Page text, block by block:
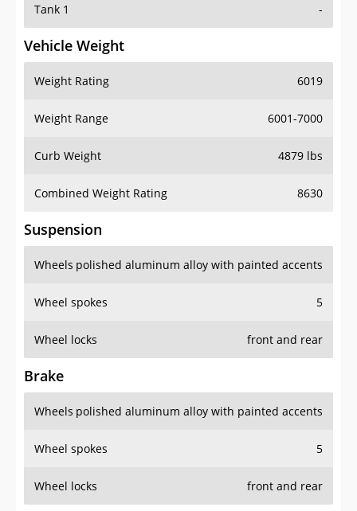
Tank 1 -
Vehicle Weight
Weight Rating 6019
Weight Range 6001-7000
Curb Weight 4879 lbs
Combined Weight Rating 8630
Suspension
Wheels polished aluminum alloy with painted accents
Wheel spokes 5
Wheel locks front and rear
Brake
Wheels polished aluminum alloy with painted accents
Wheel spokes 5
Wheel locks front and rear